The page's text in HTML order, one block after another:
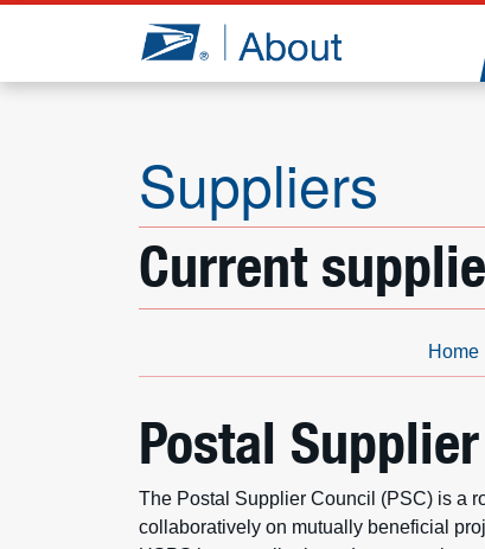
Jump to page content
Suppliers
Current
Home
Postal
The Postal Supplier Council (PSC) is a
collaboratively on mutually beneficial